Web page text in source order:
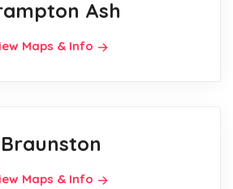
Ash
Maps & Info
Braunston
Maps & Info